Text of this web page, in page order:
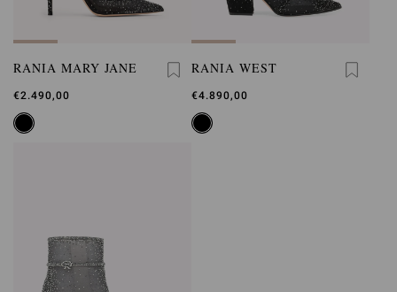
RANIA MARY JANE
€2.490,00
RANIA WEST
€4.890,00